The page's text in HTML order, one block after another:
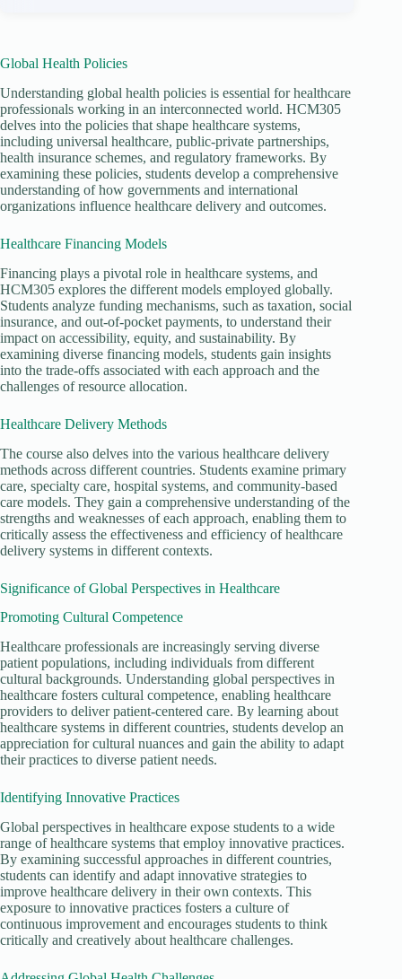
Global Health Policies
Understanding global health policies is essential for healthcare
professionals working in an interconnected world. HCM305
delves into the policies that shape healthcare systems,
including universal healthcare, public-private partnerships,
health insurance schemes, and regulatory frameworks. By
examining these policies, students develop a comprehensive
understanding of how governments and international
organizations influence healthcare delivery and outcomes.
Healthcare Financing Models
Financing plays a pivotal role in healthcare systems, and
HCM305 explores the different models employed globally.
Students analyze funding mechanisms, such as taxation, social
insurance, and out-of-pocket payments, to understand their
impact on accessibility, equity, and sustainability. By
examining diverse financing models, students gain insights
into the trade-offs associated with each approach and the
challenges of resource allocation.
Healthcare Delivery Methods
The course also delves into the various healthcare delivery
methods across different countries. Students examine primary
care, specialty care, hospital systems, and community-based
care models. They gain a comprehensive understanding of the
strengths and weaknesses of each approach, enabling them to
critically assess the effectiveness and efficiency of healthcare
delivery systems in different contexts.
Significance of Global Perspectives in Healthcare
Promoting Cultural Competence
Healthcare professionals are increasingly serving diverse
patient populations, including individuals from different
cultural backgrounds. Understanding global perspectives in
healthcare fosters cultural competence, enabling healthcare
providers to deliver patient-centered care. By learning about
healthcare systems in different countries, students develop an
appreciation for cultural nuances and gain the ability to adapt
their practices to diverse patient needs.
Identifying Innovative Practices
Global perspectives in healthcare expose students to a wide
range of healthcare systems that employ innovative practices.
By examining successful approaches in different countries,
students can identify and adapt innovative strategies to
improve healthcare delivery in their own contexts. This
exposure to innovative practices fosters a culture of
continuous improvement and encourages students to think
critically and creatively about healthcare challenges.